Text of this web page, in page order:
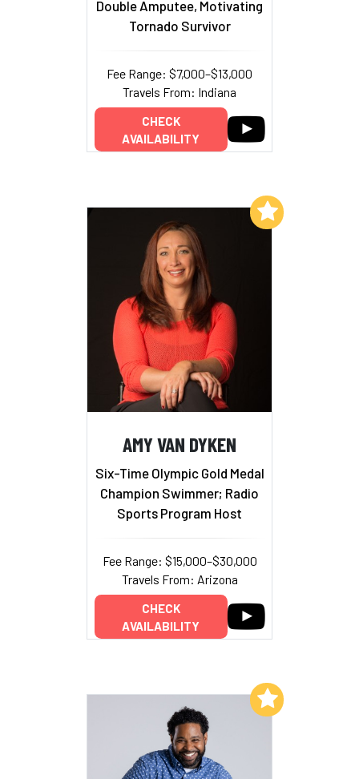
Double Amputee, Motivating
Tornado Survivor
Fee Range: $7,000–$13,000
Travels From: Indiana
CHECK
AVAILABILITY
AMY VAN DYKEN
Six-Time Olympic Gold Medal
Champion Swimmer; Radio
Sports Program Host
Fee Range: $15,000–$30,000
Travels From: Arizona
CHECK
AVAILABILITY
Add to My List
Add to My List